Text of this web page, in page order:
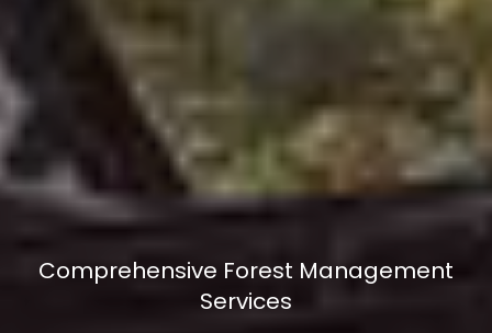
Comprehensive Forest Management
Services